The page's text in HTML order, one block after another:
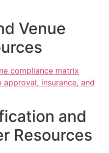
Venue
compliance matrix
approval, insurance, and
and
Resources